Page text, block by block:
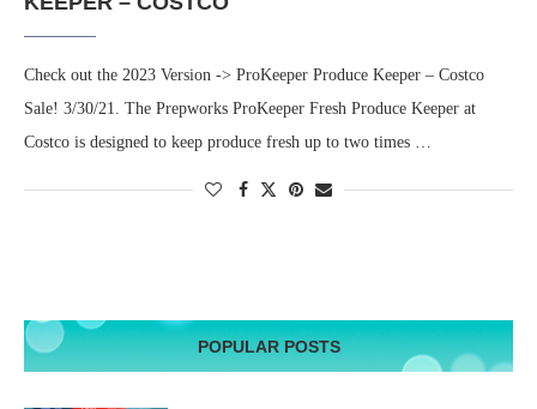
Check out the 2023 Version -> ProKeeper Produce Keeper – Costco
Sale! 3/30/21. The Prepworks ProKeeper Fresh Produce Keeper at
Costco is designed to keep produce fresh up to two times …
POPULAR POSTS